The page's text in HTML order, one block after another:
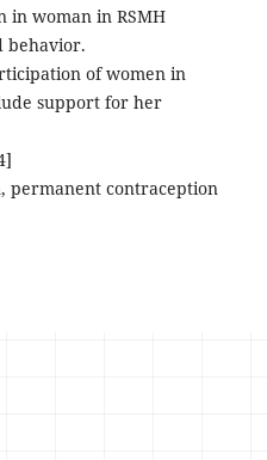
woman in RSMH
behavior.
of women in
support for her
permanent contraception